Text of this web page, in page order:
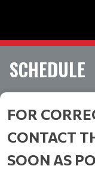
SCHEDULE
FOR
CONTACT
SOON AS